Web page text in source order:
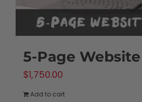
5-Page Website
$1,750.00
Add to cart